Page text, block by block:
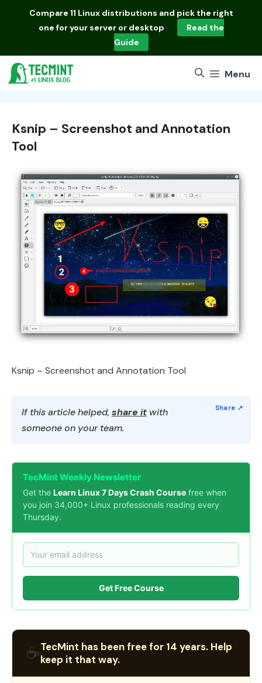
Compare 11 Linux distributions and pick the right
one for your server or desktop
Read the
Guide
Menu
Ksnip – Screenshot and Annotation
Tool
Ksnip – Screenshot and Annotation Tool
If this article helped, share it with
someone on your team.
TecMint Weekly Newsletter
Get the Learn Linux 7 Days Crash Course free when
you join 34,000+ Linux professionals reading every
Thursday.
Get Free Course
☕TecMint has been free for 14 years. Help
keep it that way.